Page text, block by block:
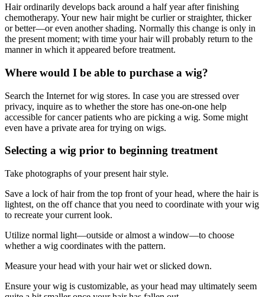
Hair ordinarily develops back around a half year after finishing
chemotherapy. Your new hair might be curlier or straighter, thicker
or better—or even another shading. Normally this change is only in
the present moment; with time your hair will probably return to the
manner in which it appeared before treatment.
Where would I be able to purchase a wig?
Search the Internet for wig stores. In case you are stressed over
privacy, inquire as to whether the store has one-on-one help
accessible for cancer patients who are picking a wig. Some might
even have a private area for trying on wigs.
Selecting a wig prior to beginning treatment
Take photographs of your present hair style.
Save a lock of hair from the top front of your head, where the hair is
lightest, on the off chance that you need to coordinate with your wig
to recreate your current look.
Utilize normal light—outside or almost a window—to choose
whether a wig coordinates with the pattern.
Measure your head with your hair wet or slicked down.
Ensure your wig is customizable, as your head may ultimately seem